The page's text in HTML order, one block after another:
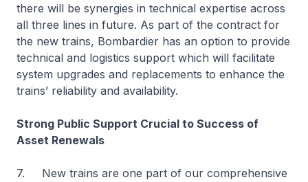
there will be synergies in technical expertise across
all three lines in future. As part of the contract for
the new trains, Bombardier has an option to provide
technical and logistics support which will facilitate
system upgrades and replacements to enhance the
trains’ reliability and availability.
Strong Public Support Crucial to Success of
Asset Renewals
7. New trains are one part of our comprehensive